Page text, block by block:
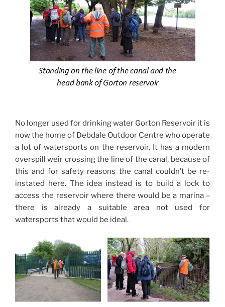
No longer used for drinking water Gorton Reservoir it is
now the home of Debdale Outdoor Centre who operate
a lot of watersports on the reservoir. It has a modern
overspill weir crossing the line of the canal, because of
this and for safety reasons the canal couldn’t be re-
instated here. The idea instead is to build a lock to
access the reservoir where there would be a marina –
there is already a suitable area not used for
watersports that would be ideal.